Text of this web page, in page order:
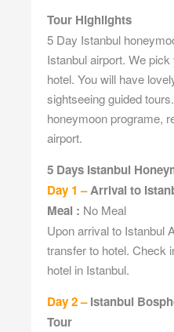
Tour Highlights
5 Day Istanbul
Istanbul airport. We
hotel. You will have
sightseeing guided
honeymoon programe,
airport.
5 Days Istanbul
Day 1 –Arrival to
Meal : No Meal
Upon arrival to Istanbul
transfer to hotel. Check
hotel in Istanbul.
Day 2 –Istanbul
Tour